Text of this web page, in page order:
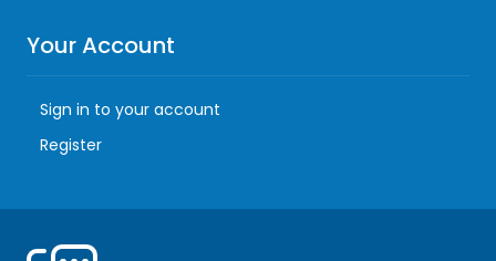
Your Account
Sign in to your account
Register